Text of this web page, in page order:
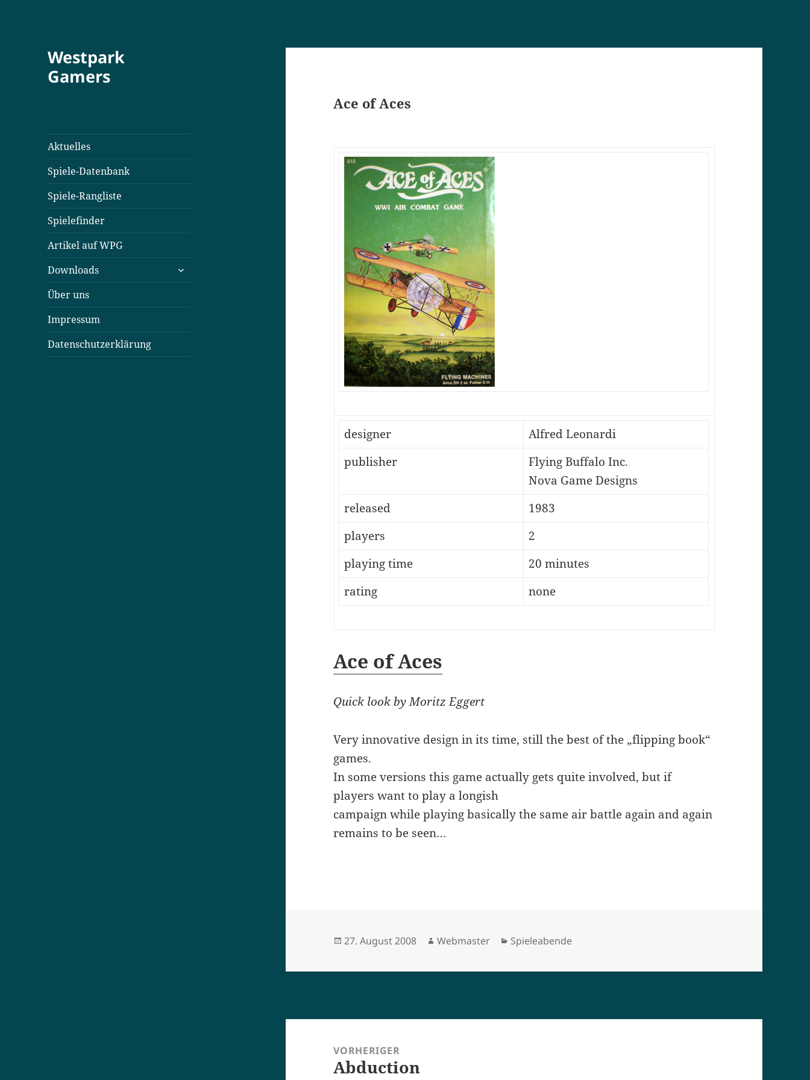
Westpark
Gamers
Aktuelles
Spiele-Datenbank
Spiele-Rangliste
Spielefinder
Artikel auf WPG
Downloads
untermenü
öffnen
Über uns
Impressum
Datenschutzerklärung
Ace of Aces
designer
Alfred Leonardi
publisher
Flying Buffalo Inc.
Nova Game Designs
released
1983
players
2
playing time
20 minutes
rating
none
Ace of Aces
Quick look by Moritz Eggert
Very innovative design in its time, still the best of the „flipping book“
games.
In some versions this game actually gets quite involved, but if
players want to play a longish
campaign while playing basically the same air battle again and again
remains to be seen…
Veröffentlicht
27. August 2008 Autor
Webmaster Kategorien
Spieleabende
VORHERIGER
Vorheriger
Abduction